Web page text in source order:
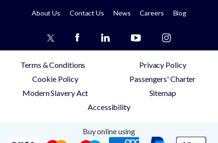
About Us Contact Us News Careers Blog
Terms & Conditions
Privacy Policy
Cookie Policy
Passengers' Charter
Modern Slavery Act
Sitemap
Accessibility
Buy online using